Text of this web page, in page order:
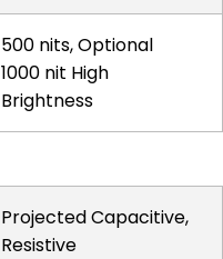
500 nits, Optional
1000 nit High
Brightness
Projected Capacitive,
Resistive